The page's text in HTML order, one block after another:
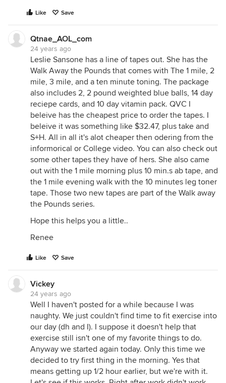
Like Save
Qtnae_AOL_com
24 years ago
Leslie Sansone has a line of tapes out. She has the
Walk Away the Pounds that comes with The 1 mile, 2
mile, 3 mile, and a ten minute toning. The package
also includes 2, 2 pound weighted blue balls, 14 day
reciepe cards, and 10 day vitamin pack. QVC I
beleive has the cheapest price to order the tapes. I
beleive it was something like $32.47, plus take and
S+H. All in all it's alot cheaper then odering from the
informorical or College video. You can also check out
some other tapes they have of hers. She also came
out with the 1 mile morning plus 10 min.s ab tape, and
the 1 mile evening walk with the 10 minutes leg toner
tape. Those two new tapes are part of the Walk away
the Pounds series.
Hope this helps you a little..
Renee
Like Save
Vickey
24 years ago
Well I haven't posted for a while because I was
naughty. We just couldn't find time to fit exercise into
our day (dh and I). I suppose it doesn't help that
exercise still isn't one of my favorite things to do.
Anyway we started again today. Only this time we
decided to try first thing in the morning. Yes that
means getting up 1/2 hour earlier, but we're with it.